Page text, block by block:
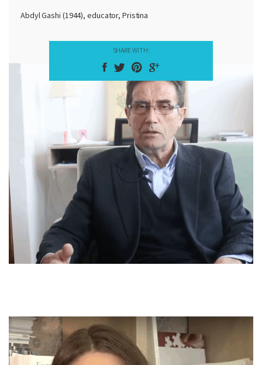
Abdyl Gashi (1944), educator, Pristina
SHARE WITH: